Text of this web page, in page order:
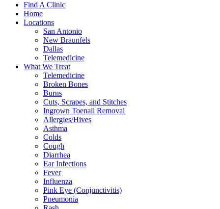
Find A Clinic
Home
Locations
San Antonio
New Braunfels
Dallas
Telemedicine
What We Treat
Telemedicine
Broken Bones
Burns
Cuts, Scrapes, and Stitches
Ingrown Toenail Removal
Allergies/Hives
Asthma
Colds
Cough
Diarrhea
Ear Infections
Fever
Influenza
Pink Eye (Conjunctivitis)
Pneumonia